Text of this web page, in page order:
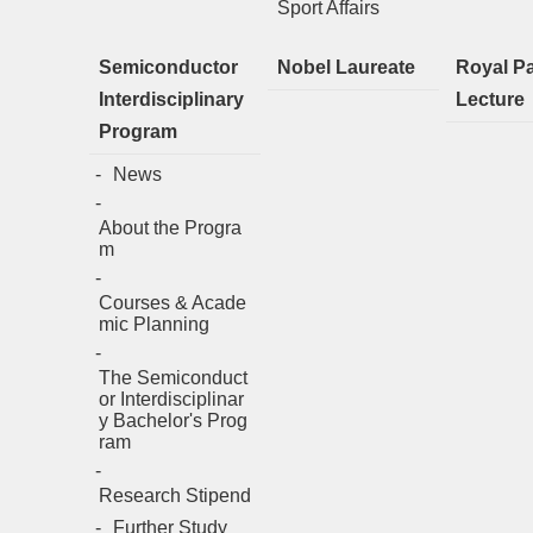
Sport Affairs
Semiconductor
Interdisciplinary
Program
News
About the Progra
m
Courses & Acade
mic Planning
The Semiconduct
or Interdisciplinar
y Bachelor's Prog
ram
Research Stipend
Further Study
Nobel Laureate
Royal
Lecture